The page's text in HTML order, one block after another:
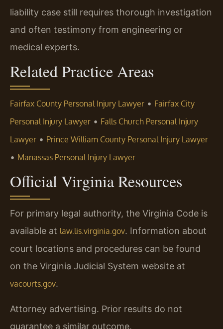
liability case still requires thorough investigation
and often testimony from engineering or
medical experts.
Related Practice Areas
Fairfax County Personal Injury Lawyer • Fairfax City
Personal Injury Lawyer • Falls Church Personal Injury
Lawyer • Prince William County Personal Injury Lawyer
• Manassas Personal Injury Lawyer
Official Virginia Resources
For primary legal authority, the Virginia Code is
available at law.lis.virginia.gov. Information about
court locations and procedures can be found
on the Virginia Judicial System website at
vacourts.gov.
Attorney advertising. Prior results do not
guarantee a similar outcome.